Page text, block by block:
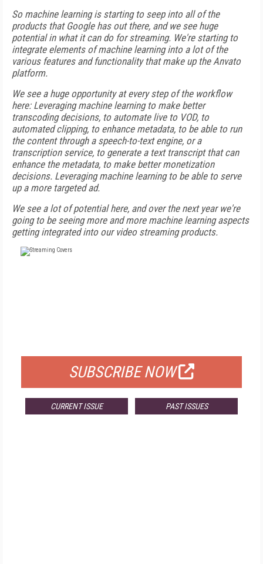
So machine learning is starting to seep into all of the
products that Google has out there, and we see huge
potential in what it can do for streaming. We're starting to
integrate elements of machine learning into a lot of the
various features and functionality that make up the Anvato
platform.
We see a huge opportunity at every step of the workflow
here: Leveraging machine learning to make better
transcoding decisions, to automate live to VOD, to
automated clipping, to enhance metadata, to be able to run
the content through a speech-to-text engine, or a
transcription service, to generate a text transcript that can
enhance the metadata, to make better monetization
decisions. Leveraging machine learning to be able to serve
up a more targeted ad.
We see a lot of potential here, and over the next year we're
going to be seeing more and more machine learning aspects
getting integrated into our video streaming products.
SUBSCRIBE NOW
CURRENT ISSUE PAST ISSUES